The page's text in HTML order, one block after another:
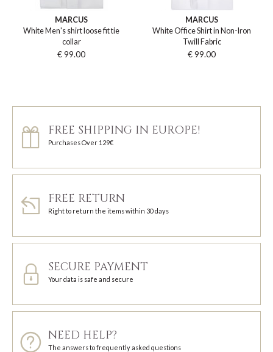
MARCUS
White Men's shirt loose fit tie
collar
€ 99.00
MARCUS
White Office Shirt in Non-Iron
Twill Fabric
€ 99.00
FREE SHIPPING IN EUROPE!
Purchases Over 129€
FREE RETURN
Right to return the items within 30 days
SECURE PAYMENT
Your data is safe and secure
NEED HELP?
The answers to frequently asked questions